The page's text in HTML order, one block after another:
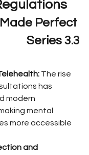
Perfect
Series 3.3
The rise
has
modern
mental
more accessible
and